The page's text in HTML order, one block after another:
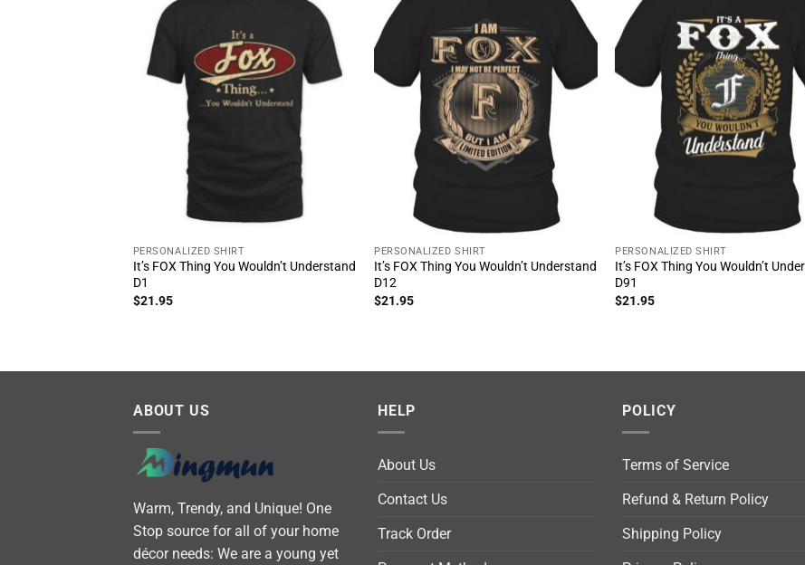
PERSONALIZED SHIRT
It’s FOX Thing You Wouldn’t Understand
D1
$21.95
PERSONALIZED SHIRT
It’s FOX Thing You Wouldn’t Understand
D12
$21.95
PERSONALIZED SHIRT
It’s FOX Thing You Wouldn’t
D91
$21.95
ABOUT US
Warm, Trendy, and Unique! One
Stop source for all of your home
décor needs: We are a young yet
HELP
About Us
Contact Us
Track Order
POLICY
Terms of Service
Refund & Return Policy
Shipping Policy